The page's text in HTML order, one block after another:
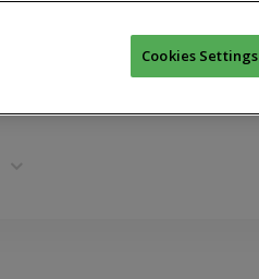
Cookies Settings